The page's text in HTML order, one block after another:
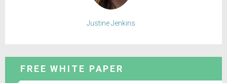
Justine Jenkins
FREE WHITE PAPER